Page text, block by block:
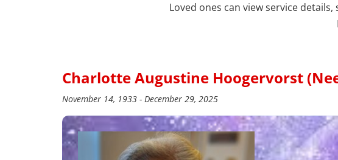
Loved ones can view service
Charlotte Augustine Hoogervorst
November 14, 1933 - December 29, 2025